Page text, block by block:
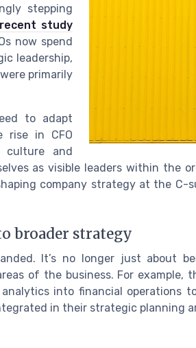
stepping
recent study
now spend
leadership,
primarily
to adapt
rise in CFO
culture and
as visible leaders within the
company strategy at the C-
broader strategy
It’s no longer just about
of the business. For example,
into financial operations
in their strategic planning